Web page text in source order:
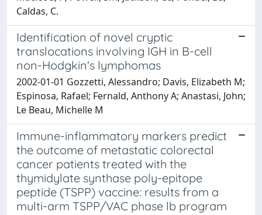
Caldas, C.
Identification of novel cryptic
translocations involving IGH in B-cell
non-Hodgkin's lymphomas
2002-01-01 Gozzetti, Alessandro; Davis, Elizabeth M;
Espinosa, Rafael; Fernald, Anthony A; Anastasi, John;
Le Beau, Michelle M
Immune-inflammatory markers predict
the outcome of metastatic colorectal
cancer patients treated with the
thymidylate synthase poly-epitope
peptide (TSPP) vaccine: results from a
multi-arm TSPP/VAC phase lb program